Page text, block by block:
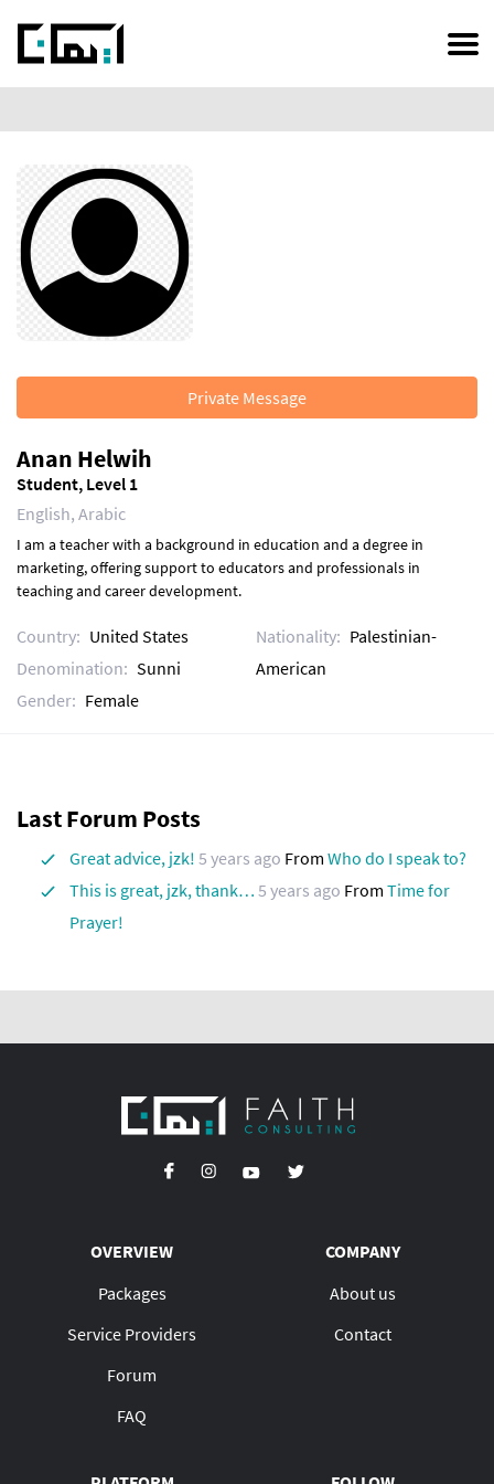
content
Private Message
Anan Helwih
Student, Level 1
English, Arabic
I am a teacher with a background in education and a degree in
marketing, offering support to educators and professionals in
teaching and career development.
Country: United States
Denomination: Sunni
Gender: Female
Nationality: Palestinian-
American
Last Forum Posts
Great advice, jzk! 5 years ago From Who do I speak to?
This is great, jzk, thank… 5 years ago From Time for
Prayer!
OVERVIEW
Packages
Service Providers
Forum
FAQ
COMPANY
About us
Contact